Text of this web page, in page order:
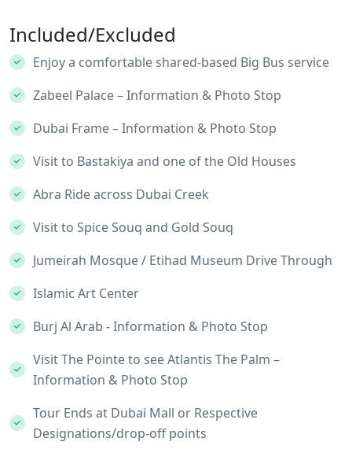
Included/Excluded
Enjoy a comfortable shared-based Big Bus service
Zabeel Palace – Information & Photo Stop
Dubai Frame – Information & Photo Stop
Visit to Bastakiya and one of the Old Houses
Abra Ride across Dubai Creek
Visit to Spice Souq and Gold Souq
Jumeirah Mosque / Etihad Museum Drive Through
Islamic Art Center
Burj Al Arab - Information & Photo Stop
Visit The Pointe to see Atlantis The Palm –
Information & Photo Stop
Tour Ends at Dubai Mall or Respective
Designations/drop-off points